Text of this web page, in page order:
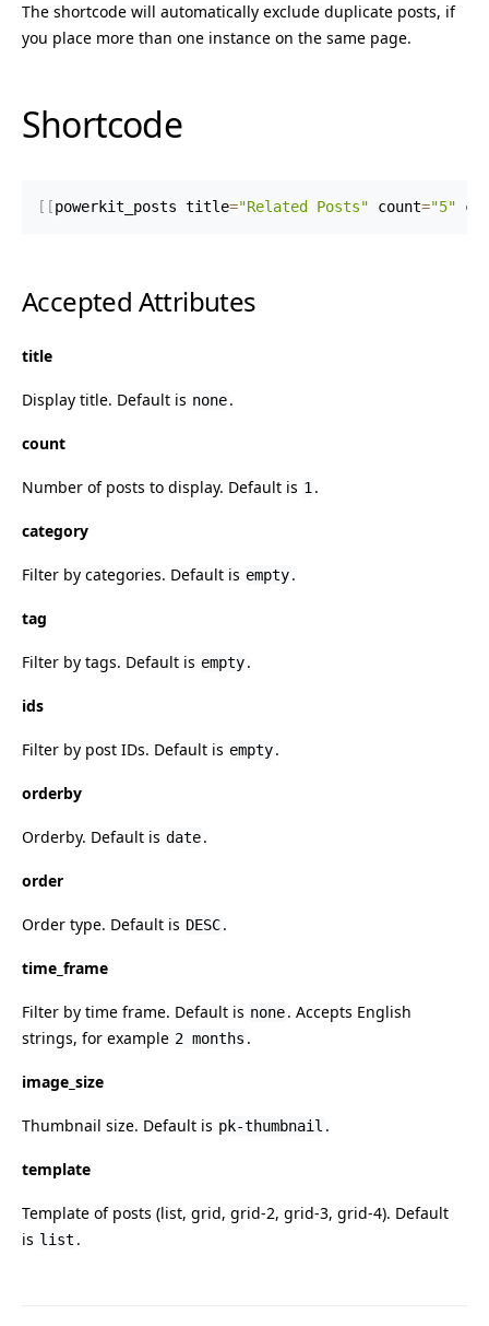
The shortcode will automatically exclude duplicate posts, if
you place more than one instance on the same page.
Shortcode
[ [powerkit_posts title="Related Posts" count="5"
Accepted Attributes
title
Display title. Default is none.
count
Number of posts to display. Default is 1 .
category
Filter by categories. Default is empty.
tag
Filter by tags. Default is empty.
ids
Filter by post IDs. Default is empty.
orderby
Orderby. Default is date.
order
Order type. Default is DESC.
time_frame
Filter by time frame. Default is none. Accepts English
strings, for example 2 months .
image_size
Thumbnail size. Default is pk-thumbnail .
template
Template of posts (list, grid, grid-2, grid-3, grid-4). Default
is list .